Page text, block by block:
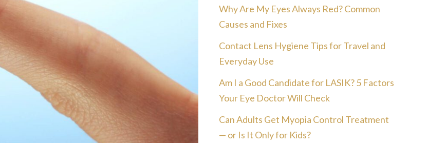
Why Are My Eyes Always Red? Common
Causes and Fixes
Contact Lens Hygiene Tips for Travel and
Everyday Use
Am I a Good Candidate for LASIK? 5 Factors
Your Eye Doctor Will Check
Can Adults Get Myopia Control Treatment
— or Is It Only for Kids?